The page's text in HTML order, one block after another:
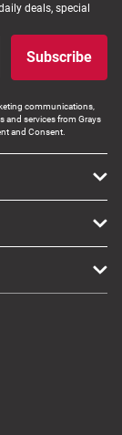
deals, special
Subscribe
communications,
and services from Grays
and Consent.